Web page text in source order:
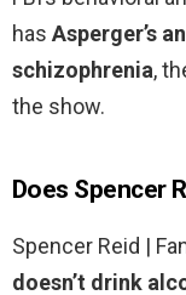
has Asperger’s
schizophrenia,
the show.
Does Spencer
Spencer Reid |
doesn’t drink